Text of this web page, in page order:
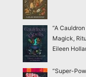
“A
Magick,
Eileen
“Super-